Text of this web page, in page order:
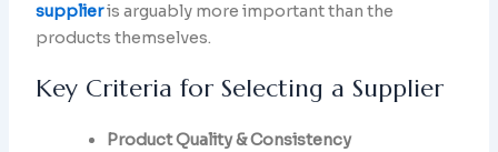
supplieris arguably more important than the
products themselves.
Key Criteria for Selecting a Supplier
Product Quality & Consistency